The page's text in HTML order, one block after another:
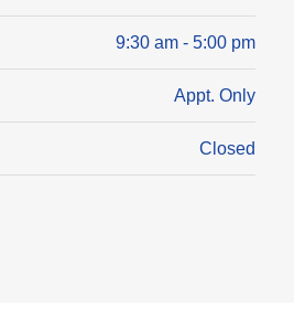
9:30 am - 5:00 pm
Appt. Only
Closed